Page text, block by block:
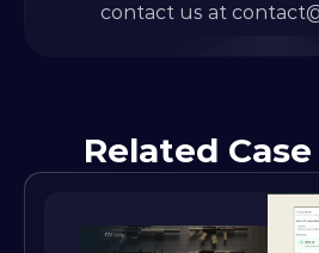
contact us at
Related